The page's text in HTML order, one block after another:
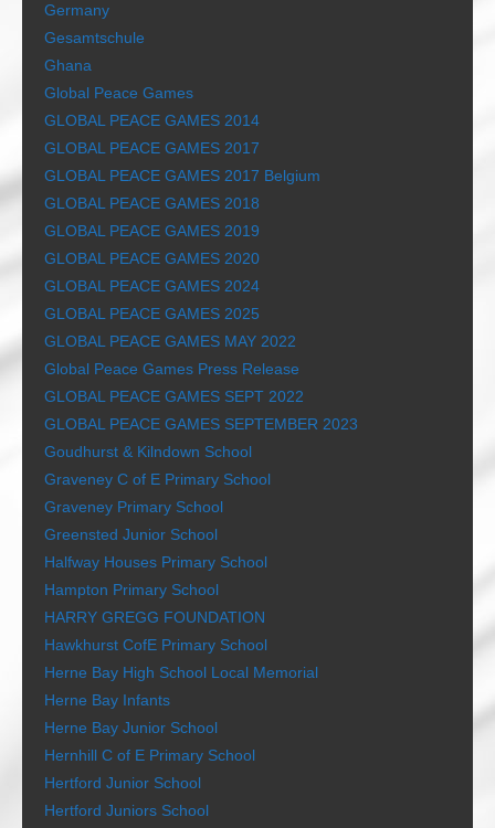
Germany
Gesamtschule
Ghana
Global Peace Games
GLOBAL PEACE GAMES 2014
GLOBAL PEACE GAMES 2017
GLOBAL PEACE GAMES 2017 Belgium
GLOBAL PEACE GAMES 2018
GLOBAL PEACE GAMES 2019
GLOBAL PEACE GAMES 2020
GLOBAL PEACE GAMES 2024
GLOBAL PEACE GAMES 2025
GLOBAL PEACE GAMES MAY 2022
Global Peace Games Press Release
GLOBAL PEACE GAMES SEPT 2022
GLOBAL PEACE GAMES SEPTEMBER 2023
Goudhurst & Kilndown School
Graveney C of E Primary School
Graveney Primary School
Greensted Junior School
Halfway Houses Primary School
Hampton Primary School
HARRY GREGG FOUNDATION
Hawkhurst CofE Primary School
Herne Bay High School Local Memorial
Herne Bay Infants
Herne Bay Junior School
Hernhill C of E Primary School
Hertford Junior School
Hertford Juniors School